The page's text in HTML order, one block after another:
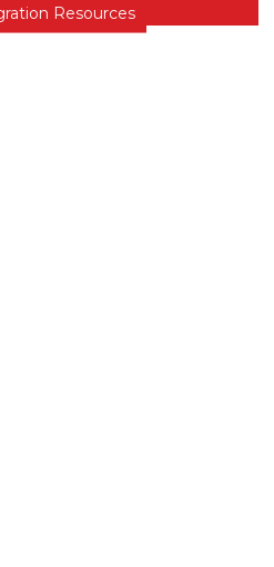
Resources
US